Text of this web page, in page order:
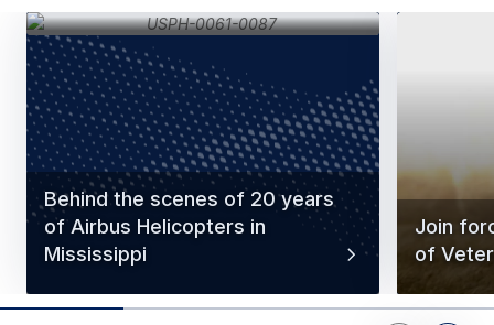
Behind the scenes of 20 years
of Airbus Helicopters in
Mississippi
Join
of